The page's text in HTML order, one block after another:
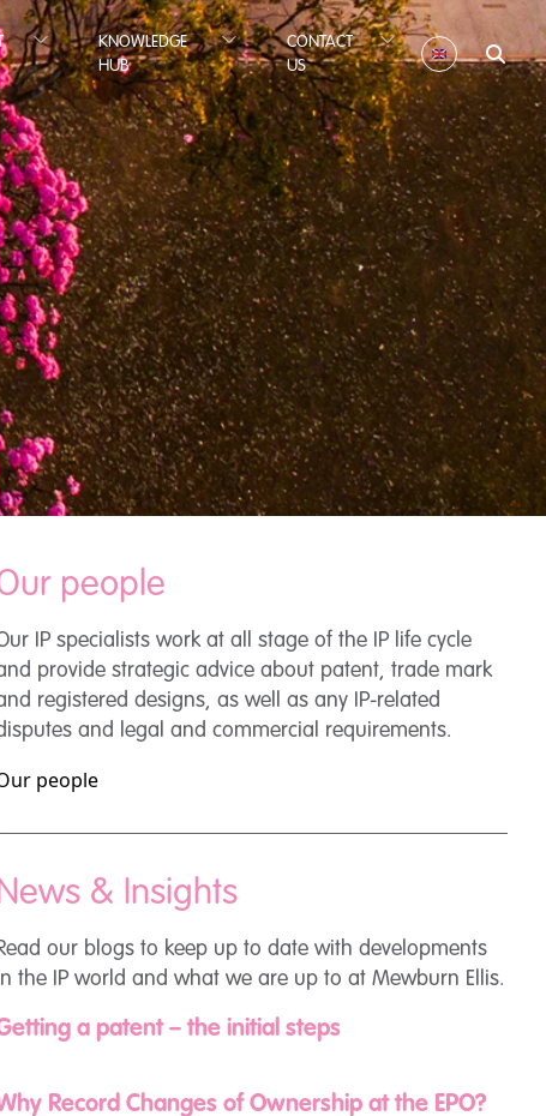
KNOWLEDGE
HUB
CONTACT
US
people
IP specialists work at all stage of the IP life cycle
provide strategic advice about patent, trade mark
registered designs, as well as any IP-related
and legal and commercial requirements.
people
& Insights
our blogs to keep up to date with developments
the IP world and what we are up to at Mewburn Ellis.
a patent – the initial steps
Record Changes of Ownership at the EPO?